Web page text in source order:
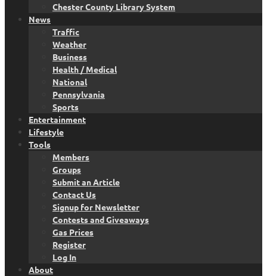
Chester County Library System
News
Traffic
Weather
Business
Health / Medical
National
Pennsylvania
Sports
Entertainment
Lifestyle
Tools
Members
Groups
Submit an Article
Contact Us
Signup for Newsletter
Contests and Giveaways
Gas Prices
Register
Log In
About